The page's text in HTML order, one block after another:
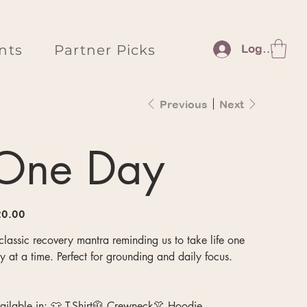
Partner Picks Log In
Previous Next
Day
recovery mantra reminding us to take life one
at a time. Perfect for grounding and daily focus.